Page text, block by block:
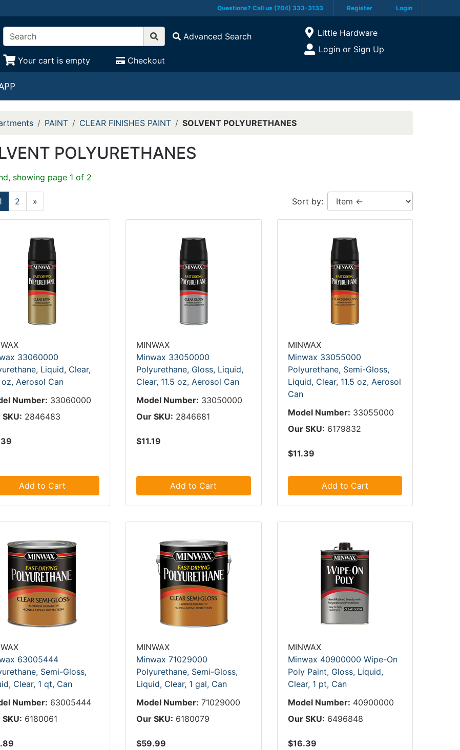
Questions? Call us (704) 333-3133 Register Login
Advanced Search
Your cart is empty Checkout
Open Site Menu
Current Store
Little Hardware
Site Menu
Login or Sign Up
PAINT CLEAR FINISHES PAINT SOLVENT POLYURETHANES
POLYURETHANES
showing page 1 of 2
2 » Sort by:
33060000
Liquid, Clear,
oz, Aerosol Can
Number: 33060000
2846483
Add to Cart
MINWAX
Minwax 33050000
Polyurethane, Gloss, Liquid,
Clear, 11.5 oz, Aerosol Can
Model Number: 33050000
Our SKU: 2846681
$11.19
Add to Cart
MINWAX
Minwax 33055000
Polyurethane, Semi-Gloss,
Liquid, Clear, 11.5 oz, Aerosol
Can
Model Number: 33055000
Our SKU: 6179832
$11.39
Add to Cart
63005444
Semi-Gloss,
Clear, 1 qt, Can
Number: 63005444
6180061
MINWAX
Minwax 71029000
Polyurethane, Semi-Gloss,
Liquid, Clear, 1 gal, Can
Model Number: 71029000
Our SKU: 6180079
$59.99
MINWAX
Minwax 40900000 Wipe-On
Poly Paint, Gloss, Liquid,
Clear, 1 pt, Can
Model Number: 40900000
Our SKU: 6496848
$16.39